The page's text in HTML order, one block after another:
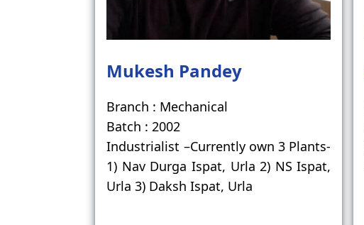
Mukesh Pandey
Branch : Mechanical
Batch : 2002
Industrialist –Currently own 3 Plants-
1) Nav Durga Ispat, Urla 2) NS Ispat,
Urla 3) Daksh Ispat, Urla